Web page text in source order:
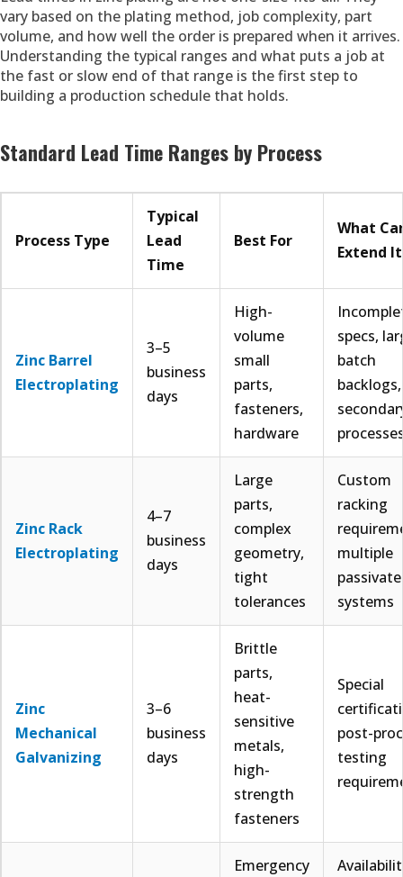
vary based on the plating method, job complexity, part
volume, and how well the order is prepared when it arrives.
Understanding the typical ranges and what puts a job at
the fast or slow end of that range is the first step to
building a production schedule that holds.
Standard Lead Time Ranges by Process
Process Type
Typical
Lead
Time
Best For
What
Extend It
Zinc Barrel
Electroplating
3–5
business
days
High-
volume
small
parts,
fasteners,
hardware
specs,
batch
backlogs,
Zinc Rack
Electroplating
4–7
business
days
Large
parts,
complex
geometry,
tight
tolerances
Custom
racking
multiple
passivate
systems
Zinc
Mechanical
Galvanizing
3–6
business
days
Brittle
parts,
heat-
sensitive
metals,
high-
strength
fasteners
Special
post-
testing
Emergency